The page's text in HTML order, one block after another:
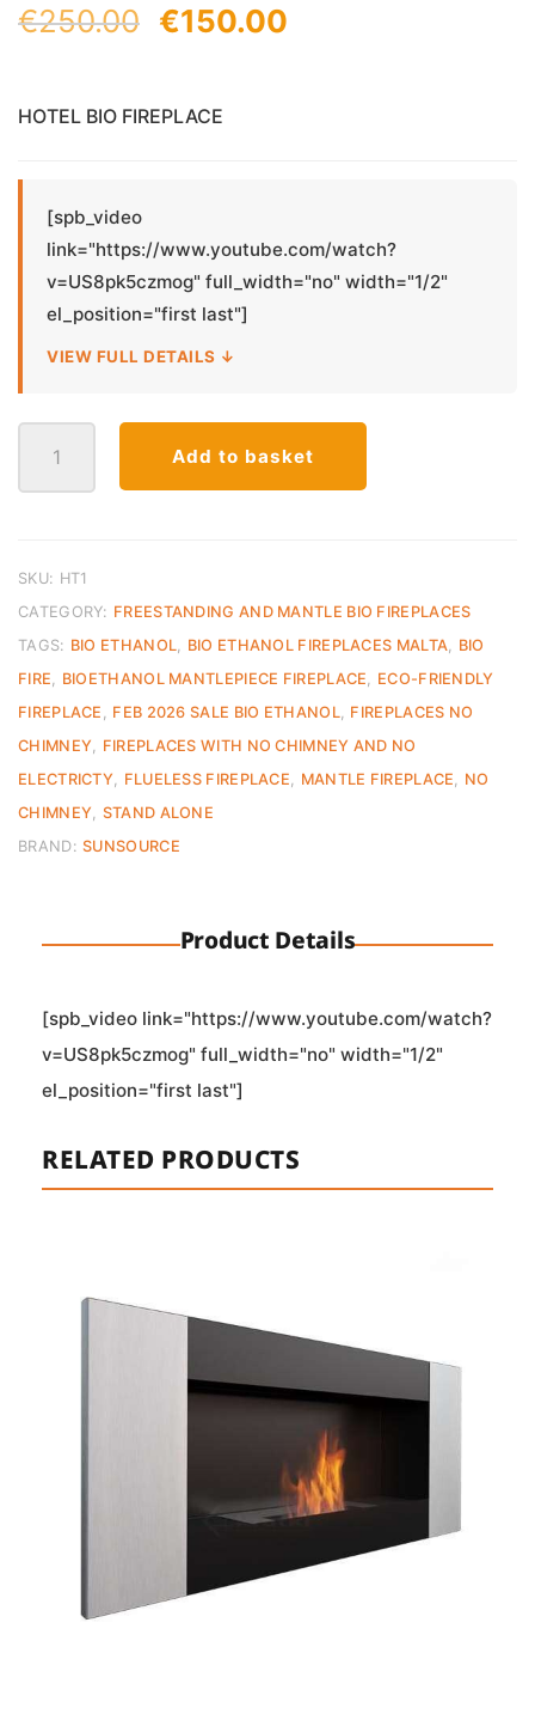
€250.00 Original
was:
€150.00
HOTEL BIO FIREPLACE
[spb_video
link="https://www.youtube.com/watch?
v=US8pk5czmog" full_width="no" width="1/2"
el_position="first last"]
VIEW FULL DETAILS ↓
Ethanol
Add to basket
SKU: HT1
CATEGORY: FREESTANDING AND MANTLE BIO FIREPLACES
TAGS: BIO ETHANOL BIO ETHANOL FIREPLACES MALTA
BIO
FIRE
BIOETHANOL MANTLEPIECE FIREPLACE
ECO-FRIENDLY
FIREPLACE
FEB 2026 SALE BIO ETHANOL, FIREPLACES NO
CHIMNEY
FIREPLACES WITH NO CHIMNEY AND NO
ELECTRICTY
FLUELESS FIREPLACE MANTLE FIREPLACE
NO
CHIMNEY STAND ALONE
BRAND:SUNSOURCE
Product Details
[spb_video link="https://www.youtube.com/watch?
v=US8pk5czmog" full_width="no" width="1/2"
el_position="first last"]
RELATED PRODUCTS